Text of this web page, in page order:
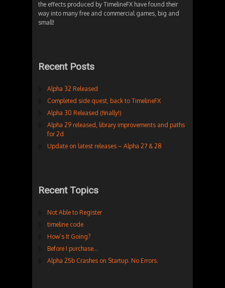
the effects produced by TimelineFX have found their
way into many free and commercial games, big and
small!
Recent Posts
Alpha 32 Released
Completed side quest, back to TimelineFX
Alpha 30 Released (finally!)
Alpha 29 released, library improvements and paths
for 2d
Update on latest releases – Alpha 27 & 28
Recent Topics
Not Able to Register
timeline code
How’s It Going?
Before I purchase…
Alpha 25b Crashes on Startup. No Errors.